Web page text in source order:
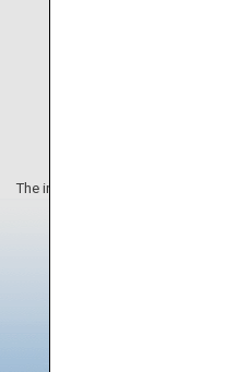
The information on this webpage is